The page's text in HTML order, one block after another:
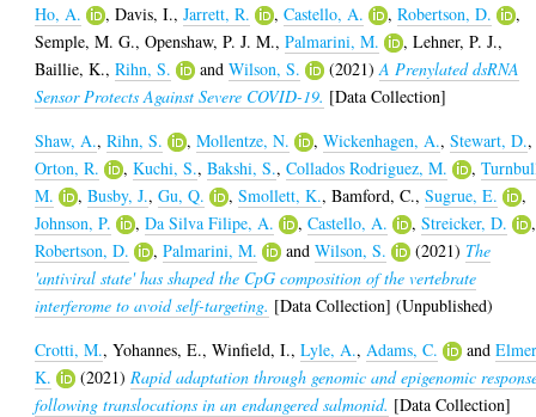
Ho, A.
,Davis, I.,Jarrett, R. ,Castello, A. ,Robertson, D.
,
Semple, M. G.,Openshaw, P. J. M.,Palmarini, M. ,Lehner, P. J.,
Baillie, K.,Rihn, S. andWilson, S. (2021)A Prenylated dsRNA
Sensor Protects Against Severe COVID-19. [Data Collection]
Shaw, A.,Rihn, S. ,Mollentze, N. ,Wickenhagen, A.,Stewart, D.,
Orton, R.
,Kuchi, S.,Bakshi, S.,Collados Rodriguez, M. ,
M.
,Busby, J.,Gu, Q. ,Smollett, K.,Bamford, C.,Sugrue, E.
,
Johnson, P.
,Da Silva Filipe, A. ,Castello, A. ,Streicker, D.
,
Robertson, D.
,Palmarini, M. andWilson, S. (2021) The
'antiviral state' has shaped the CpG composition of the vertebrate
interferome to avoid self-targeting. [Data Collection] (Unpublished)
Crotti, M.,Yohannes, E.,Winfield, I.,Lyle, A., Adams, C. and
K.
(2021) Rapid adaptation through genomic and epigenomic
following translocations in an endangered salmonid. [Data Collection]